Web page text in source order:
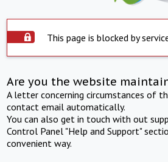
This page is blocked by
Are you the website
A letter concerning circumstances of
contact email automatically.
You can also get in touch with out
Control Panel "Help and Support"
convenient way.